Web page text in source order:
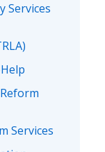
Services
Services